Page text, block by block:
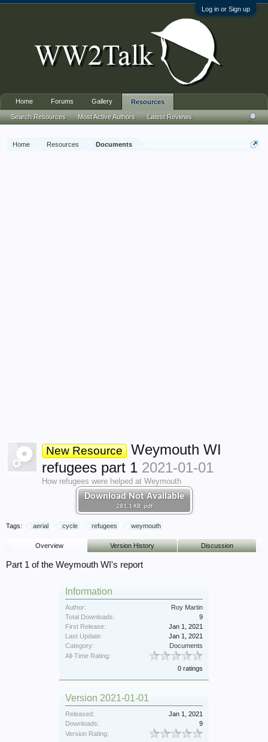
Log in or Sign up
Home Resources Documents
Download Not Available
281.1 KB .pdf
New Resource
Weymouth WI
refugees part 1 2021-01-01
How refugees were helped at Weymouth
Tags: aerial cycle refugees weymouth
Overview Version History Discussion
Part 1 of the Weymouth WI's report
Information
Author:
Roy Martin
Total Downloads:
9
First Release:
Jan 1, 2021
Last Update:
Jan 1, 2021
Category:
Documents
All-Time Rating:
0 ratings
Version 2021-01-01
Released:
Jan 1, 2021
Downloads:
9
Version Rating:
Home Forums Gallery Resources
Search Resources Most Active Authors Latest Reviews